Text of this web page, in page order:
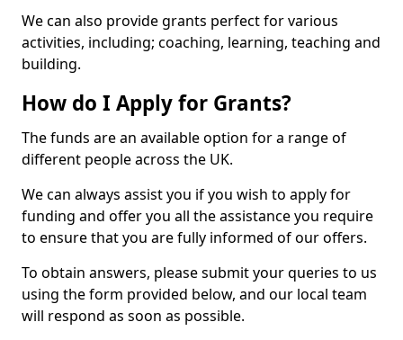
We can also provide grants perfect for various
activities, including; coaching, learning, teaching and
building.
How do I Apply for Grants?
The funds are an available option for a range of
different people across the UK.
We can always assist you if you wish to apply for
funding and offer you all the assistance you require
to ensure that you are fully informed of our offers.
To obtain answers, please submit your queries to us
using the form provided below, and our local team
will respond as soon as possible.